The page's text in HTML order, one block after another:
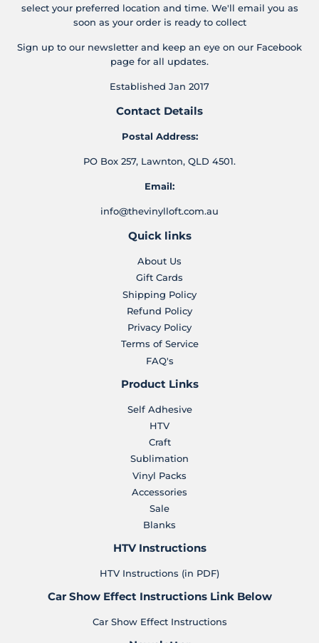
select your preferred location and time. We'll email you as
soon as your order is ready to collect
Sign up to our newsletter and keep an eye on our Facebook
page for all updates.
Established Jan 2017
Contact Details
Postal Address:
PO Box 257, Lawnton, QLD 4501.
Email:
info@thevinylloft.com.au
Quick links
About Us
Gift Cards
Shipping Policy
Refund Policy
Privacy Policy
Terms of Service
FAQ's
Product Links
Self Adhesive
HTV
Craft
Sublimation
Vinyl Packs
Accessories
Sale
Blanks
HTV Instructions
HTV Instructions (in PDF)
Car Show Effect Instructions Link Below
Car Show Effect Instructions